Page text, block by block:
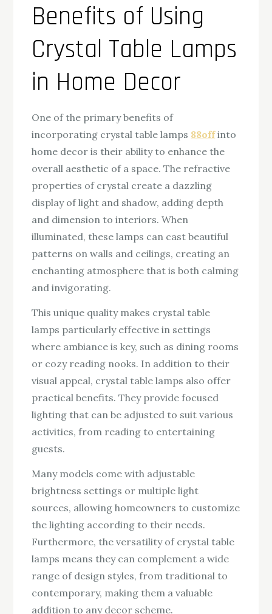
Benefits of Using
Crystal Table Lamps
in Home Decor
One of the primary benefits of
incorporating crystal table lamps 88offinto
home decor is their ability to enhance the
overall aesthetic of a space. The refractive
properties of crystal create a dazzling
display of light and shadow, adding depth
and dimension to interiors. When
illuminated, these lamps can cast beautiful
patterns on walls and ceilings, creating an
enchanting atmosphere that is both calming
and invigorating.
This unique quality makes crystal table
lamps particularly effective in settings
where ambiance is key, such as dining rooms
or cozy reading nooks. In addition to their
visual appeal, crystal table lamps also offer
practical benefits. They provide focused
lighting that can be adjusted to suit various
activities, from reading to entertaining
guests.
Many models come with adjustable
brightness settings or multiple light
sources, allowing homeowners to customize
the lighting according to their needs.
Furthermore, the versatility of crystal table
lamps means they can complement a wide
range of design styles, from traditional to
contemporary, making them a valuable
addition to any decor scheme.